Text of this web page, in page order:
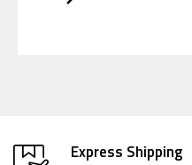
Express Shipping